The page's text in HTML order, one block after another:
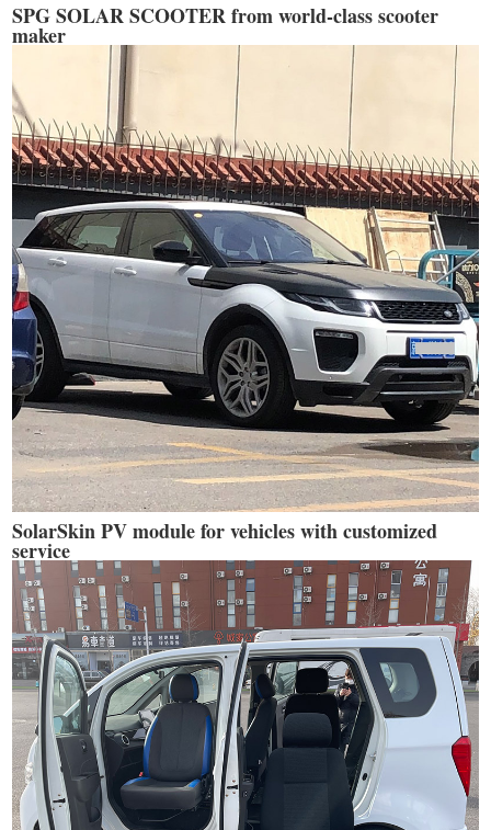
SPG SOLAR SCOOTER from world-class scooter
maker
SolarSkin PV module for vehicles with customized
service